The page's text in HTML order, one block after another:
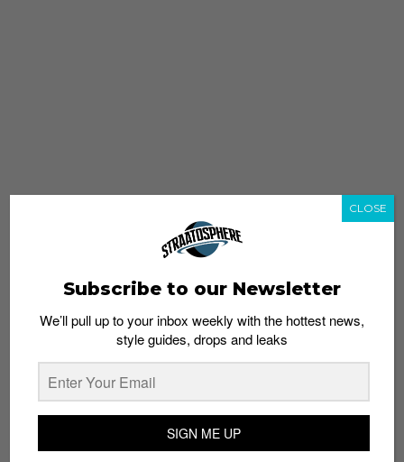
Subscribe to our Newsletter
We’ll pull up to your inbox weekly with the hottest news,
style guides, drops and leaks
SIGN ME UP
CLOSE